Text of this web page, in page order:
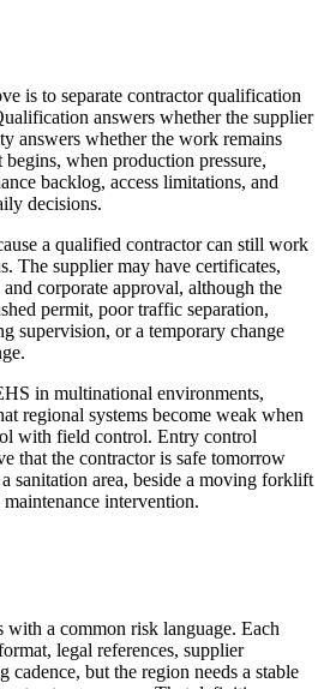
is to separate contractor qualification
answers whether the supplier
answers whether the work remains
when production pressure,
backlog, access limitations, and
decisions.
a qualified contractor can still work
The supplier may have certificates,
corporate approval, although the
permit, poor traffic separation,
supervision, or a temporary change
in multinational environments,
regional systems become weak when
with field control. Entry control
that the contractor is safe tomorrow
sanitation area, beside a moving forklift
intervention.
with a common risk language. Each
legal references, supplier
cadence, but the region needs a stable